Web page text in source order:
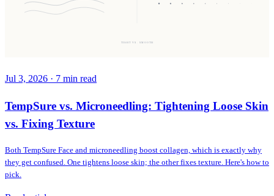
TIGHT VS. SMOOTH
Jul 3, 2026 · 7 min read
TempSure vs. Microneedling: Tightening Loose Skin
vs. Fixing Texture
Both TempSure Face and microneedling boost collagen, which is exactly why
they get confused. One tightens loose skin; the other fixes texture. Here's how to
pick.